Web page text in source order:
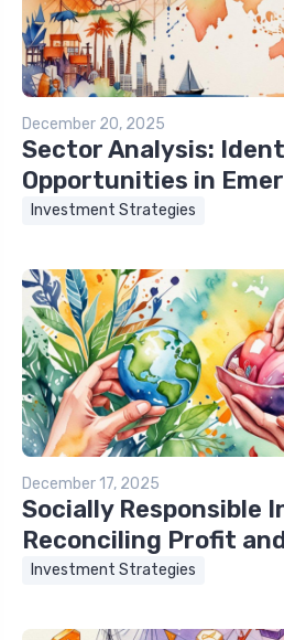
December 20, 2025
Sector Analysis:
Opportunities in
Investment Strategies
December 17, 2025
Socially Responsible
Reconciling Profit
Investment Strategies